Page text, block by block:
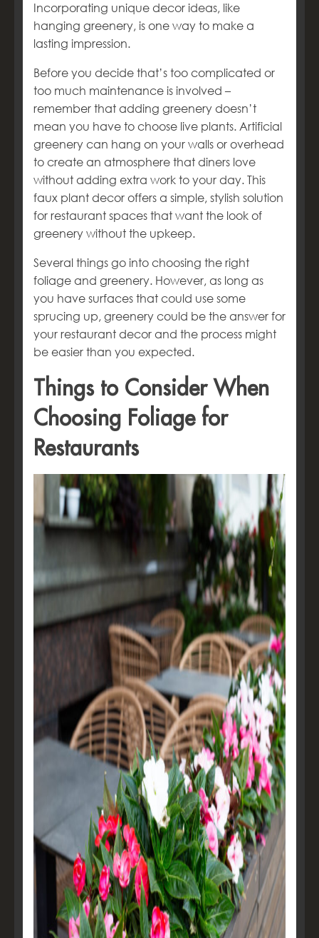
Incorporating unique decor ideas, like
hanging greenery, is one way to make a
lasting impression.
Before you decide that’s too complicated or
too much maintenance is involved –
remember that adding greenery doesn’t
mean you have to choose live plants. Artificial
greenery can hang on your walls or overhead
to create an atmosphere that diners love
without adding extra work to your day. This
faux plant decor offers a simple, stylish solution
for restaurant spaces that want the look of
greenery without the upkeep.
Several things go into choosing the right
foliage and greenery. However, as long as
you have surfaces that could use some
sprucing up, greenery could be the answer for
your restaurant decor and the process might
be easier than you expected.
Things to Consider When
Choosing Foliage for
Restaurants